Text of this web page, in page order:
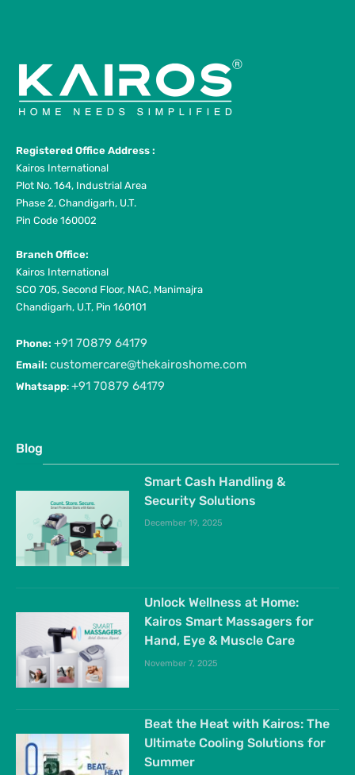
Registered Office Address :
Kairos International
Plot No. 164, Industrial Area
Phase 2, Chandigarh, U.T.
Pin Code 160002
Branch Office:
Kairos International
SCO 705, Second Floor, NAC, Manimajra
Chandigarh, U.T, Pin 160101
Phone: +91 70879 64179
Email: customercare@thekairoshome.com
Whatsapp: +91 70879 64179
Blog
Smart Cash Handling &
Security Solutions
December 19, 2025
Unlock Wellness at Home:
Kairos Smart Massagers for
Hand, Eye & Muscle Care
November 7, 2025
Beat the Heat with Kairos: The
Ultimate Cooling Solutions for
Summer